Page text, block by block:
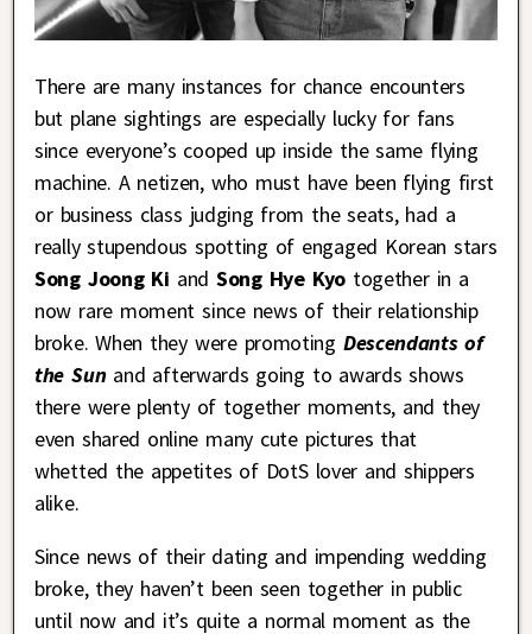
There are many instances for chance encounters
but plane sightings are especially lucky for fans
since everyone’s cooped up inside the same flying
machine. A netizen, who must have been flying first
or business class judging from the seats, had a
really stupendous spotting of engaged Korean stars
Song Joong Ki and Song Hye Kyotogether in a
now rare moment since news of their relationship
broke. When they were promoting Descendants of
the Sunand afterwards going to awards shows
there were plenty of together moments, and they
even shared online many cute pictures that
whetted the appetites of DotS lover and shippers
alike.
Since news of their dating and impending wedding
broke, they haven’t been seen together in public
until now and it’s quite a normal moment as the